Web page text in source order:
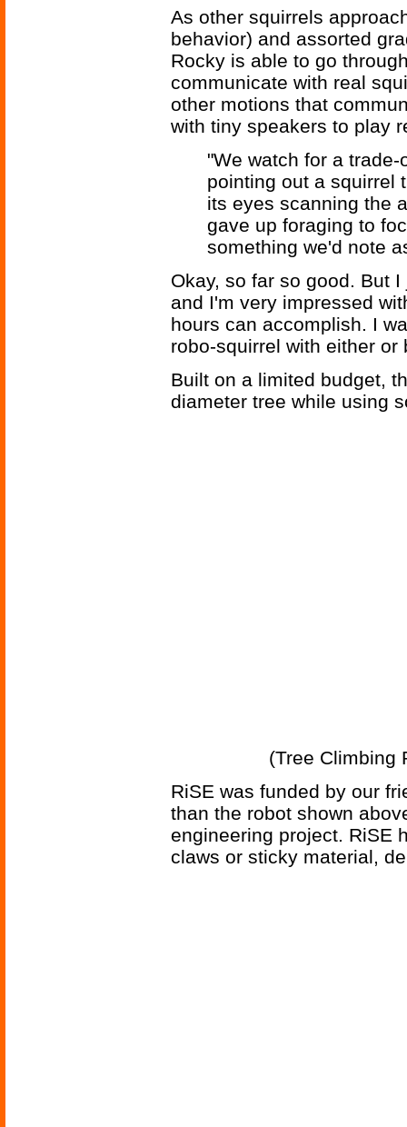
As other squirrels
behavior) and assorted
Rocky is able to go
communicate with real
other motions that
with tiny speakers to play
"We watch for a
pointing out a squirrel
its eyes scanning the
gave up foraging to
something we'd note
Okay, so far so good. But
and I'm very impressed
hours can accomplish. I
robo-squirrel with either
Built on a limited budget,
diameter tree while using
(Tree Climbing
RiSE was funded by our
than the robot shown
engineering project. RiSE
claws or sticky material,